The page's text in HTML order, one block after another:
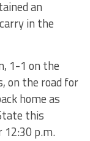
an
in the
1-1 on the
on the road for
home as
this
p.m.